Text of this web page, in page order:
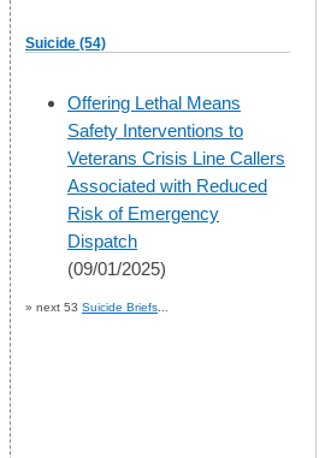
Suicide (54)
skip
to
page
content
Offering Lethal Means
Safety Interventions to
Veterans Crisis Line Callers
Associated with Reduced
Risk of Emergency
Dispatch
(09/01/2025)
» next 53 Suicide Briefs